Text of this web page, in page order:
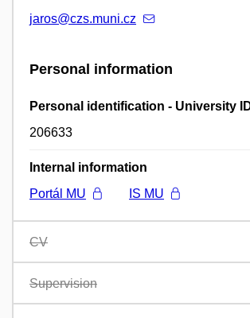
jaros@czs.muni.cz
Personal information
Personal identification - University
206633
Internal information
Portál MU
IS MU
CV
Supervision